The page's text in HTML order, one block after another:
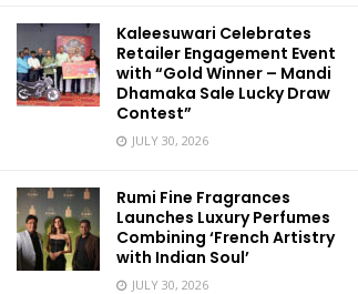
Kaleesuwari Celebrates
Retailer Engagement Event
with “Gold Winner – Mandi
Dhamaka Sale Lucky Draw
Contest”
JULY 30, 2026
Rumi Fine Fragrances
Launches Luxury Perfumes
Combining ‘French Artistry
with Indian Soul’
JULY 30, 2026